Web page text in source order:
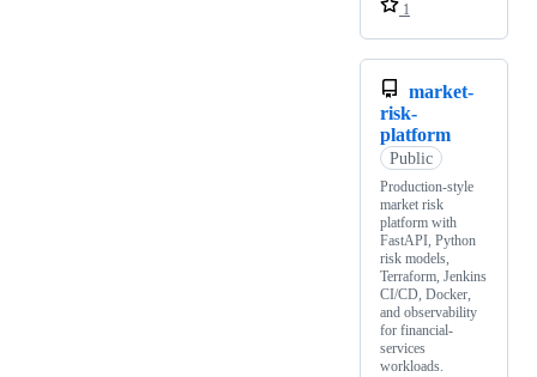
1
market-
risk-
platform
Public
Production-style
market risk
platform with
FastAPI, Python
risk models,
Terraform, Jenkins
CI/CD, Docker,
and observability
for financial-
services
workloads.